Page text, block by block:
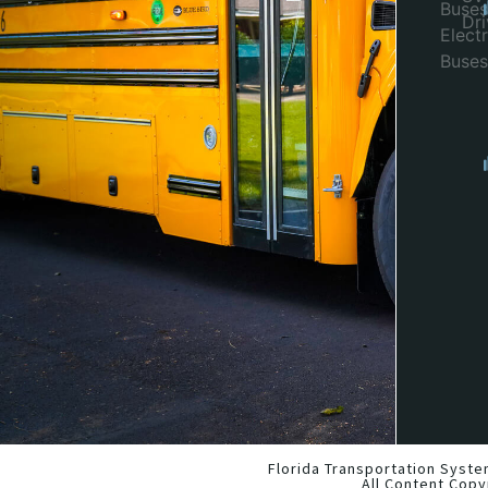
Buses
Buses
Florida Transportation
All Content